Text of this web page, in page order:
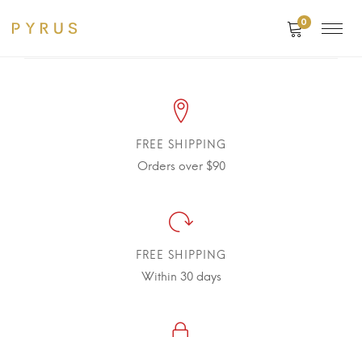
0
FREE SHIPPING
Orders over $90
FREE SHIPPING
Within 30 days